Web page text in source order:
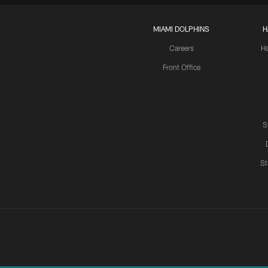
MIAMI DOLPHINS
Careers
Front Office